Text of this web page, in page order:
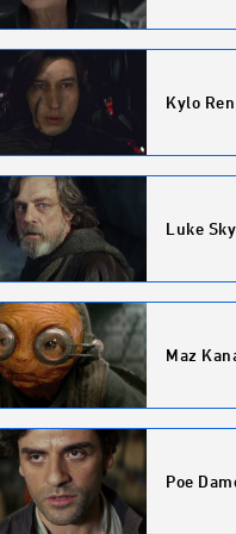
Kylo Ren
Luke
Maz
Poe